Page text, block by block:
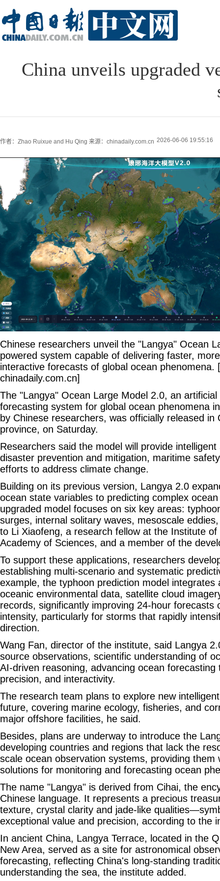
China unveils upgraded
作者：Zhao Ruixue and Hu Qing 来源：chinadaily.com.cn 2026-06-06 19:55:16
Chinese researchers unveil the "Langya" Ocean
powered system capable of delivering faster,
interactive forecasts of global ocean phenomena.
chinadaily.com.cn]
The "Langya" Ocean Large Model 2.0, an
forecasting system for global ocean phenomena
by Chinese researchers, was officially released in
province, on Saturday.
Researchers said the model will provide
disaster prevention and mitigation, maritime
efforts to address climate change.
Building on its previous version, Langya 2.0
ocean state variables to predicting complex
upgraded model focuses on six key areas:
surges, internal solitary waves, mesoscale
to Li Xiaofeng, a research fellow at the Institute of
Academy of Sciences, and a member of the
To support these applications, researchers
establishing multi-scenario and systematic
example, the typhoon prediction model integrates
oceanic environmental data, satellite cloud
records, significantly improving 24-hour forecasts
intensity, particularly for storms that rapidly
direction.
Wang Fan, director of the institute, said Langya
source observations, scientific understanding of
AI-driven reasoning, advancing ocean
precision, and interactivity.
The research team plans to explore new
future, covering marine ecology, fisheries, and
major offshore facilities, he said.
Besides, plans are underway to introduce the
developing countries and regions that lack the
scale ocean observation systems, providing them
solutions for monitoring and forecasting ocean
The name "Langya" is derived from Cihai, the
Chinese language. It represents a precious
texture, crystal clarity and jade-like
exceptional value and precision, according to the
In ancient China, Langya Terrace, located in the
New Area, served as a site for astronomical
forecasting, reflecting China's long-standing
understanding the sea, the institute added.